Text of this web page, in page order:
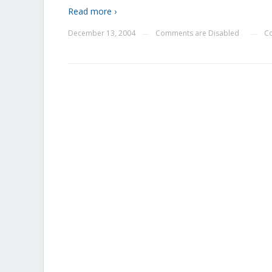
Read more ›
December 13, 2004 Comments are Disabled